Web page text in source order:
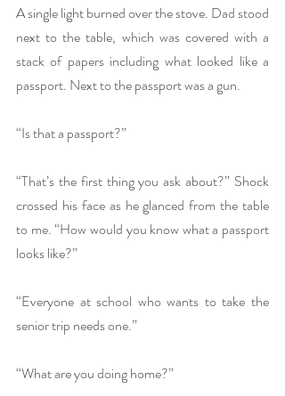
A single light burned over the stove. Dad stood
next to the table, which was covered with a
stack of papers including what looked like a
passport. Next to the passport was a gun.
“Is that a passport?”
“That’s the first thing you ask about?” Shock
crossed his face as he glanced from the table
to me. “How would you know what a passport
looks like?”
“Everyone at school who wants to take the
senior trip needs one.”
“What are you doing home?”